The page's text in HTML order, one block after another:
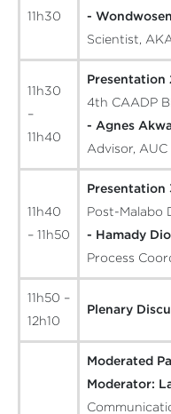
11h30 -
Scientist,
11h30
–
11h40
Presentation
4th CAADP
- Agnes
Advisor, AUC
11h40
– 11h50
Presentation
Post-Malabo
- Hamady
Process
11h50 –
12h10
Plenary
Moderated
Moderator: